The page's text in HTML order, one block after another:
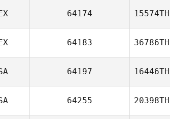
64174 15574TH
64183 36786TH
64197 16446TH
64255 20398TH